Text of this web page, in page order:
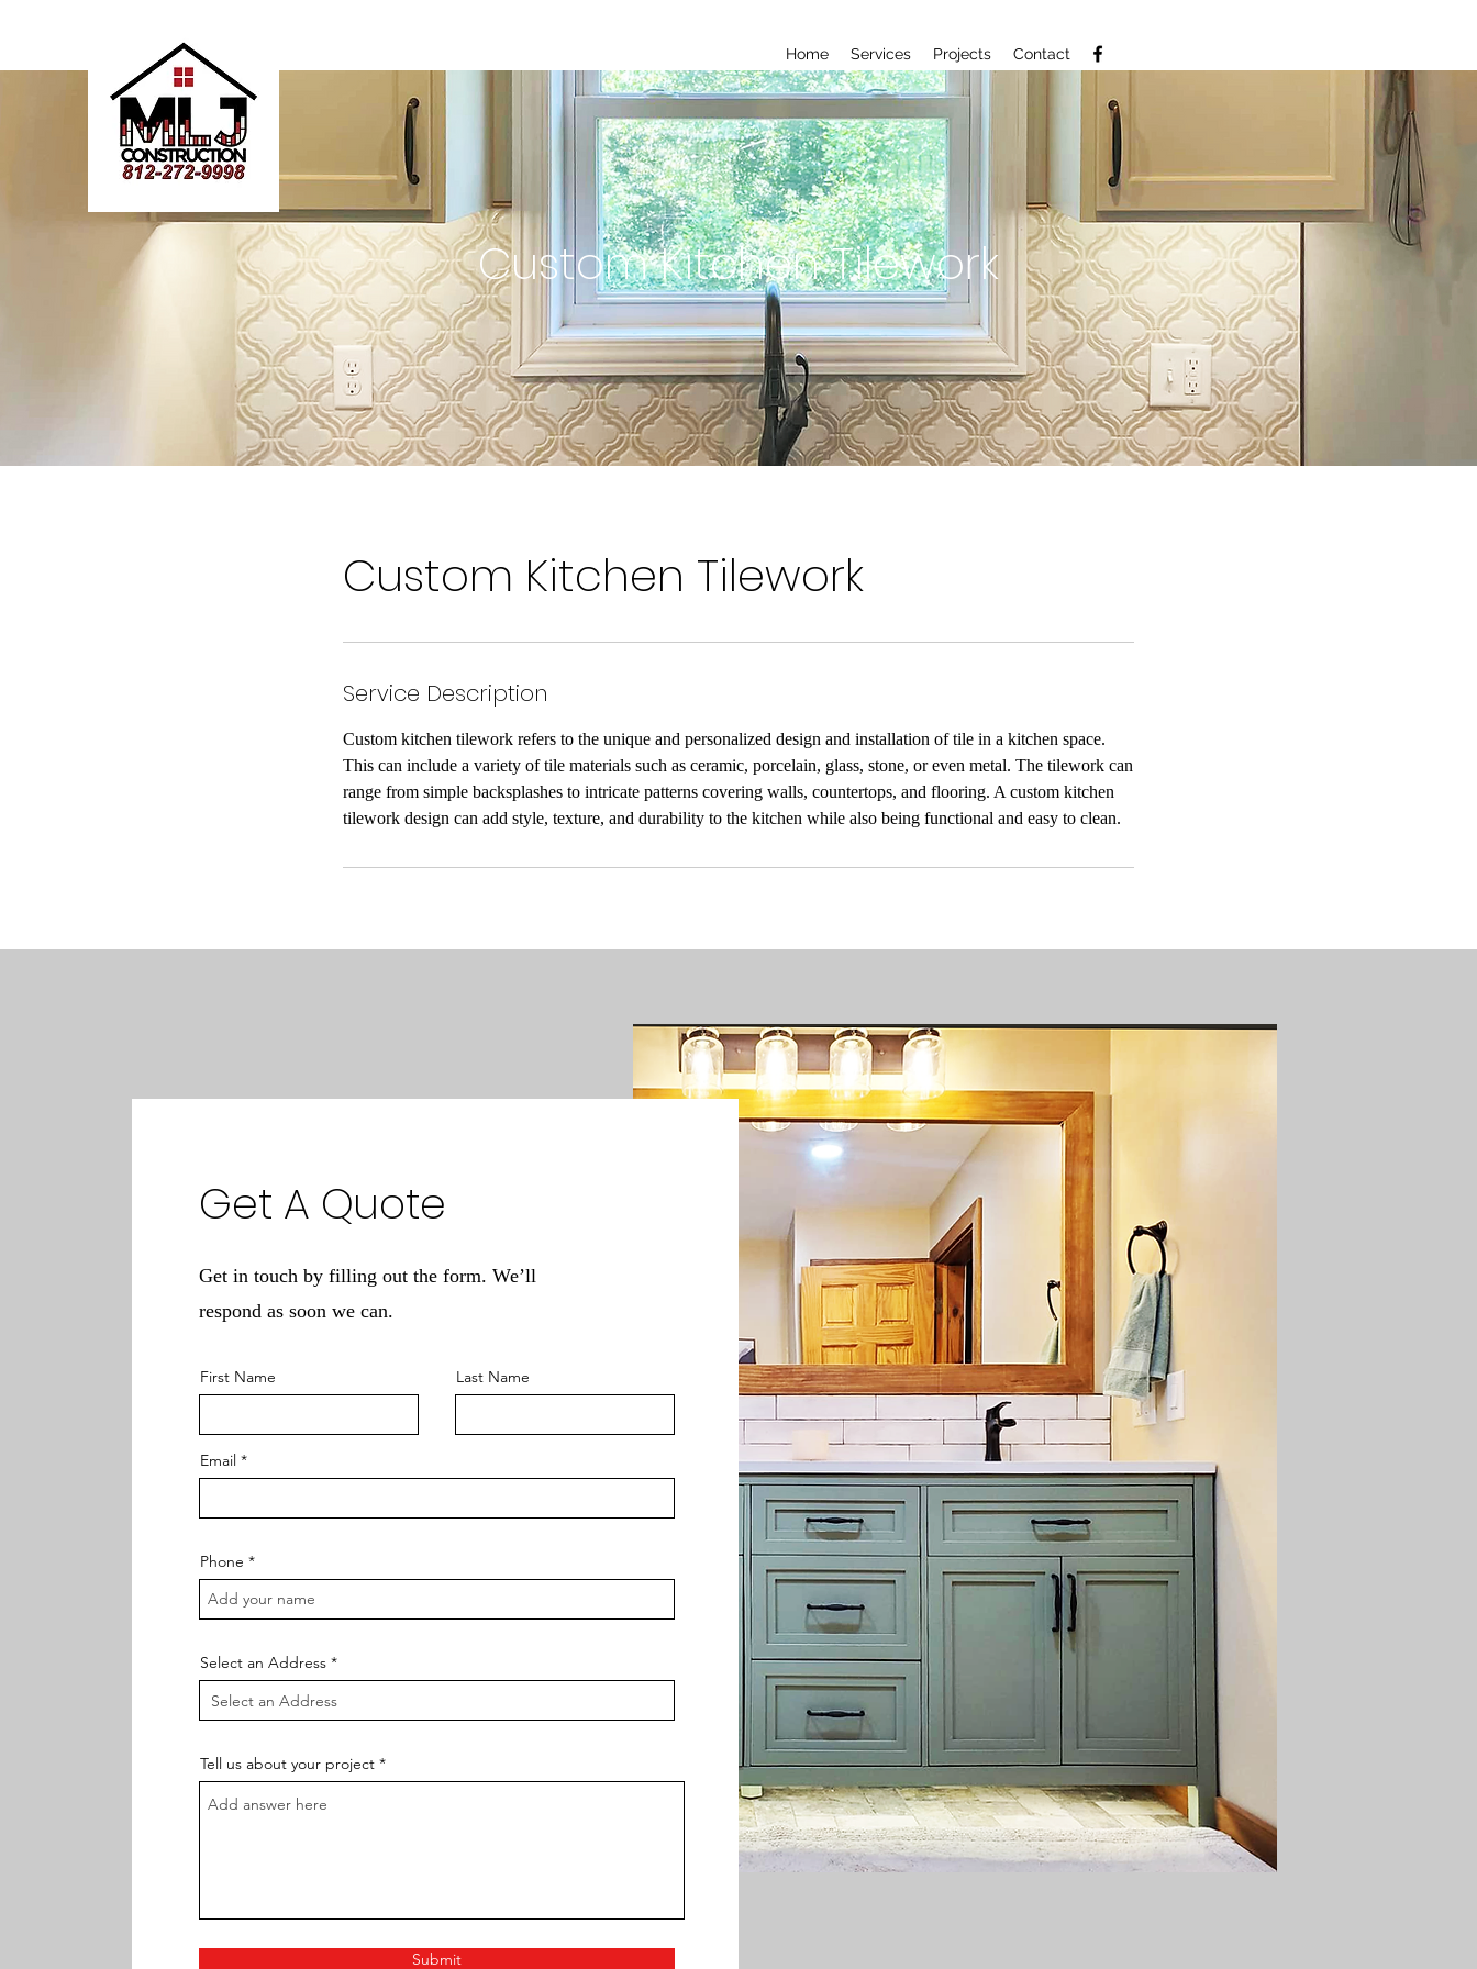
Home Services Projects Contact
Custom Kitchen Tilework
Custom Kitchen Tilework
Service Description
Custom kitchen tilework refers to the unique and personalized design and installation of tile in a kitchen space.
This can include a variety of tile materials such as ceramic, porcelain, glass, stone, or even metal. The tilework can
range from simple backsplashes to intricate patterns covering walls, countertops, and flooring. A custom kitchen
tilework design can add style, texture, and durability to the kitchen while also being functional and easy to clean.
Get A Quote
Get in touch by filling out the form. We’ll
respond as soon we can.
First Name Last Name
Email
Phone
Select an Address
Tell us about your project
Submit